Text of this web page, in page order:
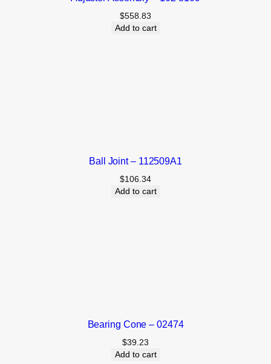
$558.83
Add to cart
Ball Joint – 112509A1
$106.34
Add to cart
Bearing Cone – 02474
$39.23
Add to cart